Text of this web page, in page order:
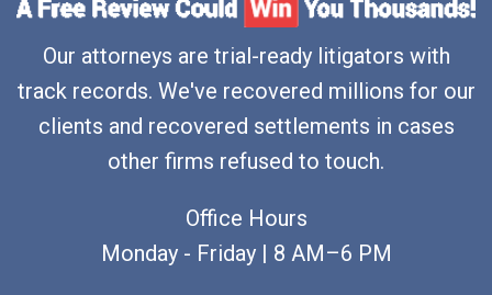
Our attorneys are trial-ready litigators with
track records. We've recovered millions for our
clients and recovered settlements in cases
other firms refused to touch.
Office Hours
Monday - Friday | 8 AM–6 PM